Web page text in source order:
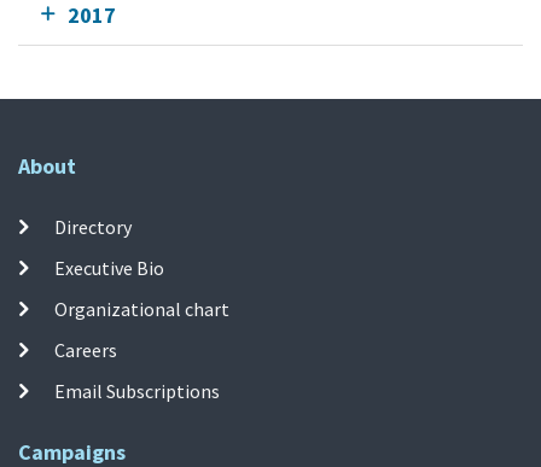
2017
About
Directory
Executive Bio
Organizational chart
Careers
Email Subscriptions
Campaigns